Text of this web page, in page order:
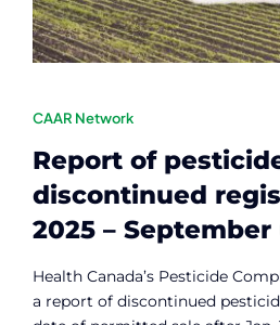
CAAR Network
Report of
discontinued
2025 –
Health Canada’s Pesticide
a report of discontinued